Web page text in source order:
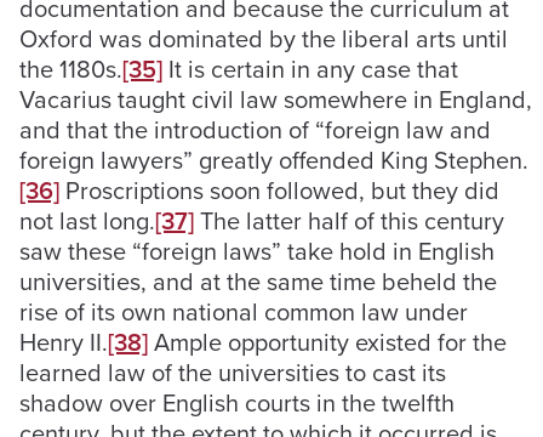
documentation and because the curriculum at
Oxford was dominated by the liberal arts until
the 1180s.[35] It is certain in any case that
Vacarius taught civil law somewhere in England,
and that the introduction of “foreign law and
foreign lawyers” greatly offended King Stephen.
[36] Proscriptions soon followed, but they did
not last long.[37]The latter half of this century
saw these “foreign laws” take hold in English
universities, and at the same time beheld the
rise of its own national common law under
Henry II.[38]Ample opportunity existed for the
learned law of the universities to cast its
shadow over English courts in the twelfth